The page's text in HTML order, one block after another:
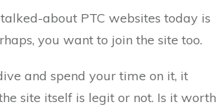
about PTC websites today is
you want to join the site too.
and spend your time on it, it
site itself is legit or not. Is it worth